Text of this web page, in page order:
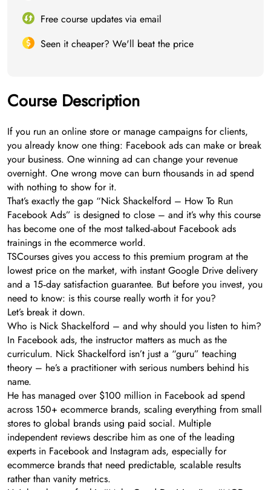
Free course updates via email
Seen it cheaper? We'll beat the price
Course Description
If you run an online store or manage campaigns for clients,
you already know one thing: Facebook ads can make or break
your business. One winning ad can change your revenue
overnight. One wrong move can burn thousands in ad spend
with nothing to show for it.
That’s exactly the gap “Nick Shackelford – How To Run
Facebook Ads” is designed to close – and it’s why this course
has become one of the most talked‑about Facebook ads
trainings in the ecommerce world.
TSCourses gives you access to this premium program at the
lowest price on the market, with instant Google Drive delivery
and a 15‑day satisfaction guarantee. But before you invest, you
need to know: is this course really worth it for you?
Let’s break it down.
Who is Nick Shackelford – and why should you listen to him?
In Facebook ads, the instructor matters as much as the
curriculum. Nick Shackelford isn’t just a “guru” teaching
theory – he’s a practitioner with serious numbers behind his
name.
He has managed over $100 million in Facebook ad spend
across 150+ ecommerce brands, scaling everything from small
stores to global brands using paid social. Multiple
independent reviews describe him as one of the leading
experts in Facebook and Instagram ads, especially for
ecommerce brands that need predictable, scalable results
rather than vanity metrics.